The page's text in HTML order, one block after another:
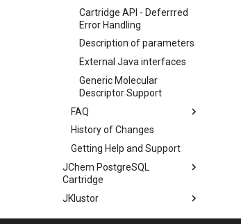
Cartridge API - Deferrred
Error Handling
Description of parameters
External Java interfaces
Generic Molecular
Descriptor Support
FAQ
History of Changes
Getting Help and Support
JChem PostgreSQL
Cartridge
JKlustor
Markush Tools